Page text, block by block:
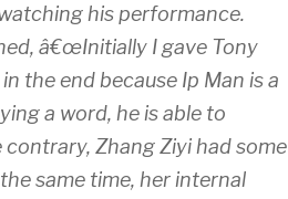
his performance.
â€œInitially I gave Tony
the end because Ip Man is a
a word, he is able to
contrary, Zhang Ziyi had some
same time, her internal